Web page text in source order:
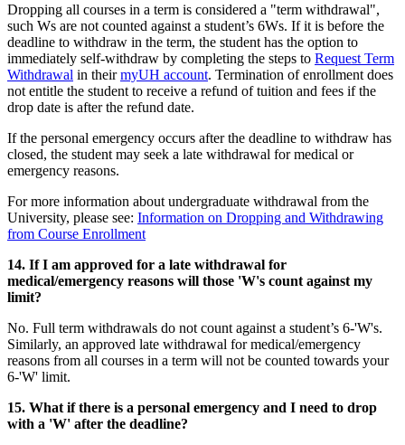
Dropping all courses in a term is considered a "term withdrawal",
such Ws are not counted against a student’s 6Ws. If it is before the
deadline to withdraw in the term, the student has the option to
immediately self-withdraw by completing the steps to Request Term
Withdrawal in theirmyUH account. Termination of enrollment does
not entitle the student to receive a refund of tuition and fees if the
drop date is after the refund date.
If the personal emergency occurs after the deadline to withdraw has
closed, the student may seek a late withdrawal for medical or
emergency reasons.
For more information about undergraduate withdrawal from the
University, please see: Information on Dropping and Withdrawing
from Course Enrollment
14. If I am approved for a late withdrawal for
medical/emergency reasons will those 'W's count against my
limit?
No. Full term withdrawals do not count against a student’s 6-'W's.
Similarly, an approved late withdrawal for medical/emergency
reasons from all courses in a term will not be counted towards your
6-'W' limit.
15. What if there is a personal emergency and I need to drop
with a 'W' after the deadline?